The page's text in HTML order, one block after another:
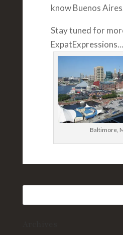
know Buenos
Stay tuned for
ExpatExpressions...
Baltimore,